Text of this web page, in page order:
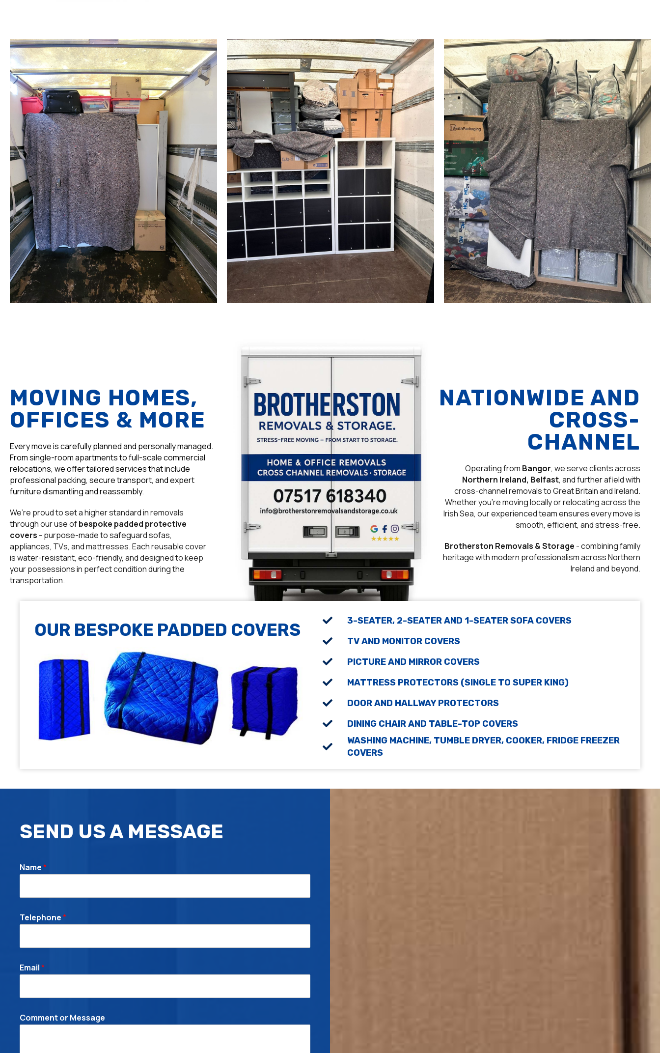
MOVING HOMES,
OFFICES & MORE
Every move is carefully planned and personally managed.
From single-room apartments to full-scale commercial
relocations, we offer tailored services that include
professional packing, secure transport, and expert
furniture dismantling and reassembly.
We’re proud to set a higher standard in removals
through our use ofbespoke padded protective
covers - purpose-made to safeguard sofas,
appliances, TVs, and mattresses. Each reusable cover
is water-resistant, eco-friendly, and designed to keep
your possessions in perfect condition during the
transportation.
NATIONWIDE AND
CROSS-
CHANNEL
Operating from Bangor, we serve clients across
Northern Ireland, Belfast, and further afield with
cross-channel removals to Great Britain and Ireland.
Whether you’re moving locally or relocating across the
Irish Sea, our experienced team ensures every move is
smooth, efficient, and stress-free.
Brotherston Removals & Storage - combining family
heritage with modern professionalism across Northern
Ireland and beyond.
OUR BESPOKE PADDED COVERS
3-SEATER, 2-SEATER AND 1-SEATER SOFA COVERS
TV AND MONITOR COVERS
PICTURE AND MIRROR COVERS
MATTRESS PROTECTORS (SINGLE TO SUPER KING)
DOOR AND HALLWAY PROTECTORS
DINING CHAIR AND TABLE-TOP COVERS
WASHING MACHINE, TUMBLE DRYER, COOKER, FRIDGE FREEZER
COVERS
SEND US A MESSAGE
Name*
Telephone*
Email*
C
o
Comment or Message